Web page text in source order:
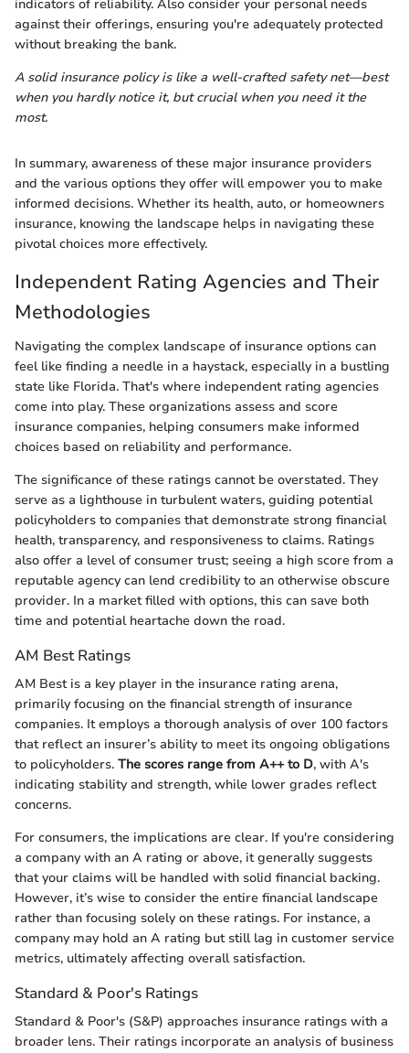
indicators of reliability. Also consider your personal needs
against their offerings, ensuring you're adequately protected
without breaking the bank.
A solid insurance policy is like a well-crafted safety net—best
when you hardly notice it, but crucial when you need it the
most.
In summary, awareness of these major insurance providers
and the various options they offer will empower you to make
informed decisions. Whether its health, auto, or homeowners
insurance, knowing the landscape helps in navigating these
pivotal choices more effectively.
Independent Rating Agencies and Their
Methodologies
Navigating the complex landscape of insurance options can
feel like finding a needle in a haystack, especially in a bustling
state like Florida. That's where independent rating agencies
come into play. These organizations assess and score
insurance companies, helping consumers make informed
choices based on reliability and performance.
The significance of these ratings cannot be overstated. They
serve as a lighthouse in turbulent waters, guiding potential
policyholders to companies that demonstrate strong financial
health, transparency, and responsiveness to claims. Ratings
also offer a level of consumer trust; seeing a high score from a
reputable agency can lend credibility to an otherwise obscure
provider. In a market filled with options, this can save both
time and potential heartache down the road.
AM Best Ratings
AM Best is a key player in the insurance rating arena,
primarily focusing on the financial strength of insurance
companies. It employs a thorough analysis of over 100 factors
that reflect an insurer’s ability to meet its ongoing obligations
to policyholders. The scores range from A++ to D, with A's
indicating stability and strength, while lower grades reflect
concerns.
For consumers, the implications are clear. If you're considering
a company with an A rating or above, it generally suggests
that your claims will be handled with solid financial backing.
However, it’s wise to consider the entire financial landscape
rather than focusing solely on these ratings. For instance, a
company may hold an A rating but still lag in customer service
metrics, ultimately affecting overall satisfaction.
Standard & Poor's Ratings
Standard & Poor's (S&P) approaches insurance ratings with a
broader lens. Their ratings incorporate an analysis of business